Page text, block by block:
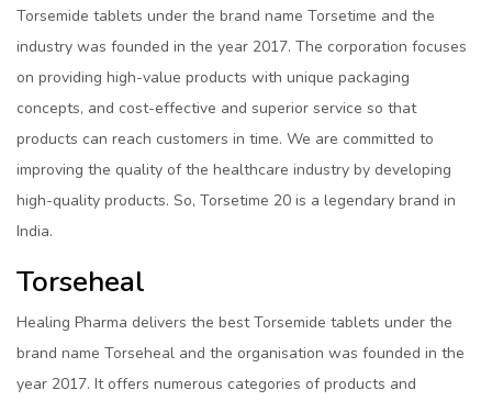
Torsemide tablets under the brand name Torsetime and the
industry was founded in the year 2017. The corporation focuses
on providing high-value products with unique packaging
concepts, and cost-effective and superior service so that
products can reach customers in time. We are committed to
improving the quality of the healthcare industry by developing
high-quality products. So, Torsetime 20 is a legendary brand in
India.
Torseheal
Healing Pharma delivers the best Torsemide tablets under the
brand name Torseheal and the organisation was founded in the
year 2017. It offers numerous categories of products and